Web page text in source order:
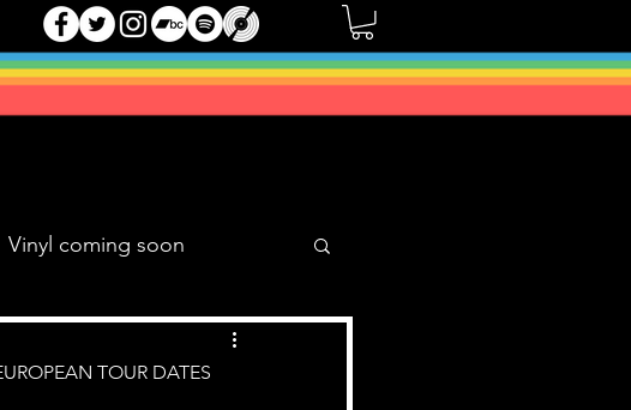
Vinyl coming soon
TOUR DATES